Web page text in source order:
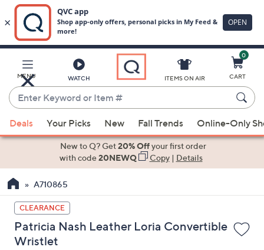
Main
Content
MENU WATCH
Enter
Keyword
or
Item
suggestions
the
up
and
down
arrow
ITEMS ON AIR
0
CART
Deals Your Picks New Fall Trends Online-Only
New to Q? Get20% Offyour first order
with code20NEWQ Copy| Details
A710865
CLEARANCE
Patricia Nash Leather Loria Convertible
Wristlet